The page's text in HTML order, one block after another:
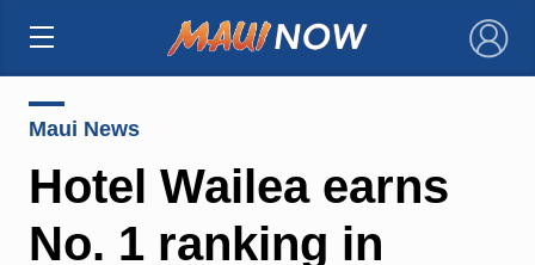
×
Maui News
Hotel Wailea earns
No. 1 ranking in